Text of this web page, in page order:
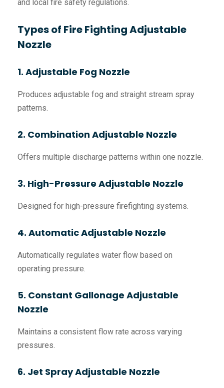
and local fire safety regulations.
Types of Fire Fighting Adjustable
Nozzle
1. Adjustable Fog Nozzle
Produces adjustable fog and straight stream spray
patterns.
2. Combination Adjustable Nozzle
Offers multiple discharge patterns within one nozzle.
3. High-Pressure Adjustable Nozzle
Designed for high-pressure firefighting systems.
4. Automatic Adjustable Nozzle
Automatically regulates water flow based on
operating pressure.
5. Constant Gallonage Adjustable
Nozzle
Maintains a consistent flow rate across varying
pressures.
6. Jet Spray Adjustable Nozzle